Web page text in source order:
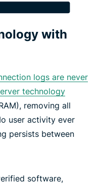
security features
performance
features
with
logs are never
technology
removing all
user activity ever
persists between
software,